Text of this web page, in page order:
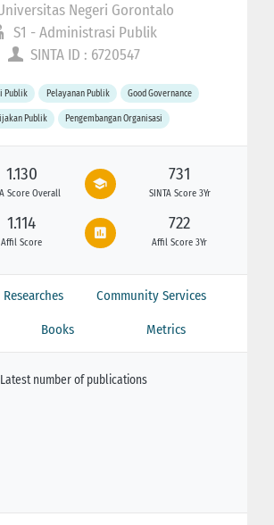
Negeri Gorontalo
S1 - Administrasi Publik
SINTA ID : 6720547
Publik Pelayanan Publik Good Governance
Publik Pengembangan Organisasi
1.130
Score Overall
731
SINTA Score 3Yr
1.114
Affil Score
722
Affil Score 3Yr
Researches Community Services
Books Metrics
Latest number of publications